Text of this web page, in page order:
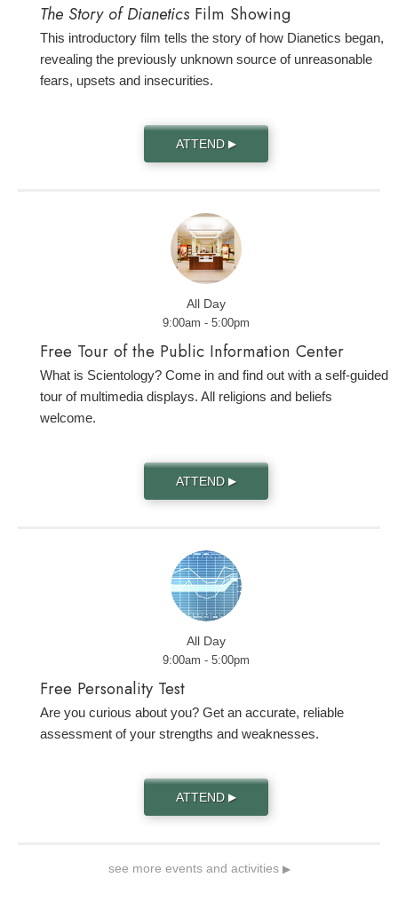
The Story of Dianetics Film Showing
This introductory film tells the story of how Dianetics began,
revealing the previously unknown source of unreasonable
fears, upsets and insecurities.
ATTEND ▶
All Day
9:00am - 5:00pm
Free Tour of the Public Information Center
What is Scientology? Come in and find out with a self-guided
tour of multimedia displays. All religions and beliefs
welcome.
ATTEND ▶
All Day
9:00am - 5:00pm
Free Personality Test
Are you curious about you? Get an accurate, reliable
assessment of your strengths and weaknesses.
ATTEND ▶
see more events and activities ▶